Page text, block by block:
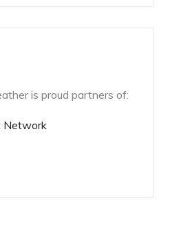
is proud partners of:
Network